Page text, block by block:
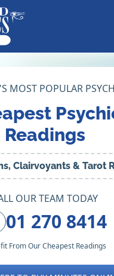
MOST POPULAR
Readings
Clairvoyants & Tarot
OUR TEAM TODAY
01 270 8414
From Our Cheapest Readings